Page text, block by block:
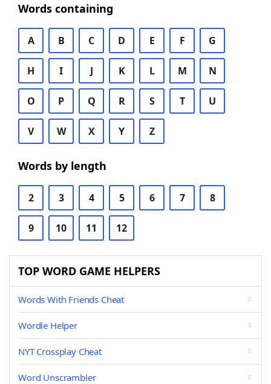
Words containing
A B C D E F G
H I J K L M N
O P Q R S T U
V W X Y Z
Words by length
2 3 4 5 6 7 8
9 10 11 12
TOP WORD GAME HELPERS
Words With Friends Cheat
Wordle Helper
NYT Crossplay Cheat
Word Unscrambler